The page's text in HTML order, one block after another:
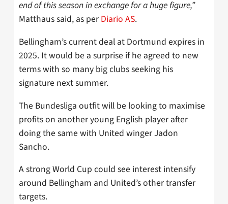
end of this season in exchange for a huge figure,”
Matthaus said, as per Diario AS.
Bellingham’s current deal at Dortmund expires in
2025. It would be a surprise if he agreed to new
terms with so many big clubs seeking his
signature next summer.
The Bundesliga outfit will be looking to maximise
profits on another young English player after
doing the same with United winger Jadon
Sancho.
A strong World Cup could see interest intensify
around Bellingham and United’s other transfer
targets.